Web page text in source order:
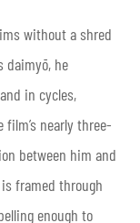
without a shred
daimyō, he
in cycles,
nearly three-
between him and
framed through
enough to